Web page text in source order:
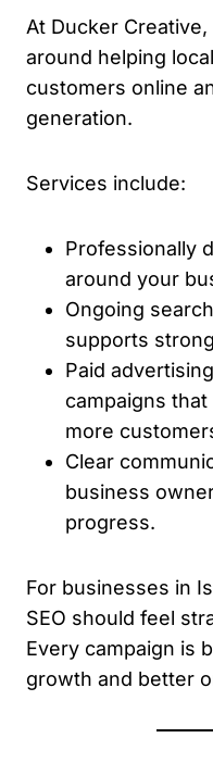
At Ducker
around helping
customers online
generation.
Services include:
Professionally
around your
Ongoing
supports
Paid
campaigns
more
Clear
business
progress.
For businesses in
SEO should feel
Every campaign is
growth and better